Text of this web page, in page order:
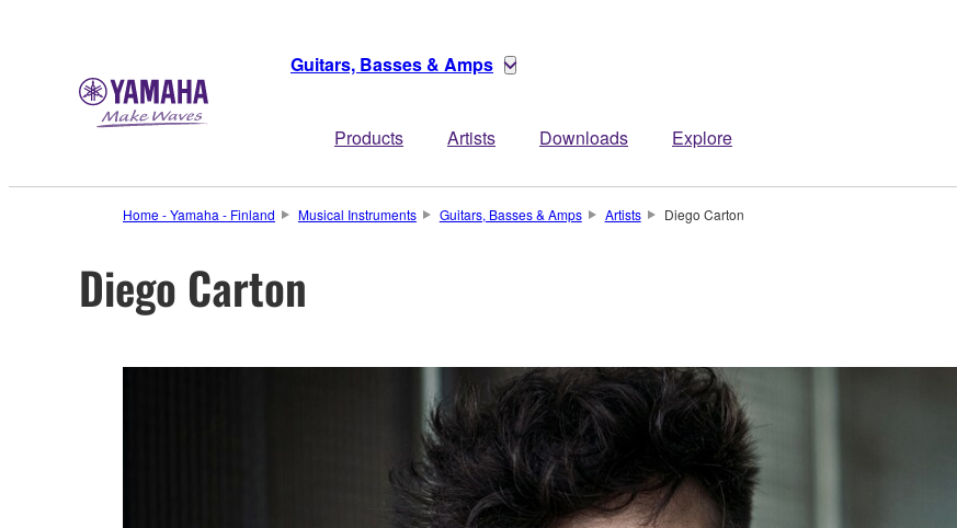
Guitars, Basses & Amps
Products Artists Downloads Explore
Home - Yamaha - Finland Musical Instruments Guitars, Basses & Amps Artists Diego Carton
Diego Carton